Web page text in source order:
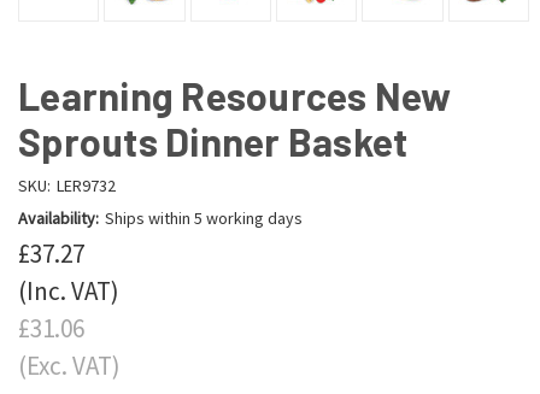
Learning Resources New
Sprouts Dinner Basket
SKU: LER9732
Availability: Ships within 5 working days
£37.27
(Inc. VAT)
£31.06
(Exc. VAT)